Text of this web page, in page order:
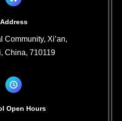
Address
Community, Xi’an,
China, 710119
Open Hours